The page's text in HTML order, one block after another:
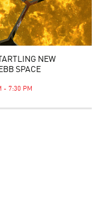
NEW
SPACE
- 7:30 PM